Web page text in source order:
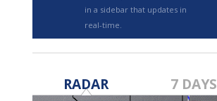
in a sidebar that updates in
real-time.
RADAR 7 DAYS